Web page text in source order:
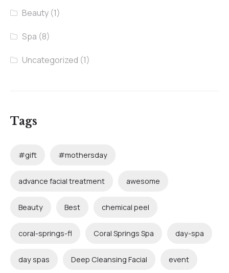
Beauty (1)
Spa (8)
Uncategorized (1)
Tags
#gift #mothersday
advance facial treatment awesome
Beauty Best chemical peel
coral-springs-fl Coral Springs Spa day-spa
day spas Deep Cleansing Facial event